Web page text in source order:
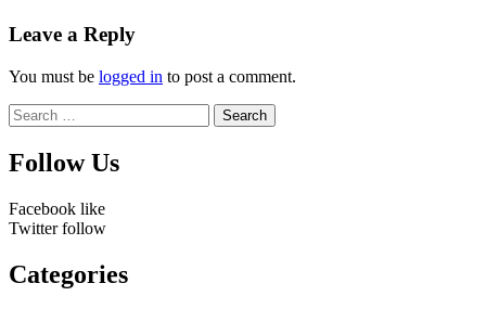
Leave a Reply
You must be logged in to post a comment.
Search
for:
Follow Us
Facebook like
Twitter follow
Categories